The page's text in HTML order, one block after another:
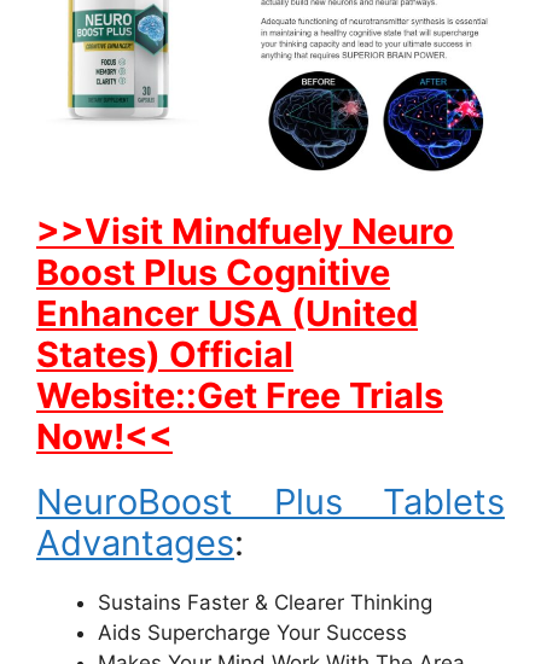
>>Visit Mindfuely Neuro
Boost Plus Cognitive
Enhancer USA (United
States) Official
Website::Get Free Trials
Now!<<
NeuroBoost Plus Tablets
Advantages:
Sustains Faster & Clearer Thinking
Aids Supercharge Your Success